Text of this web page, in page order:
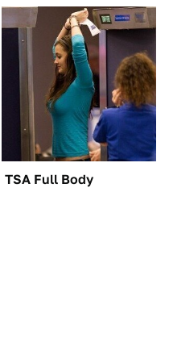
TSA Full Body